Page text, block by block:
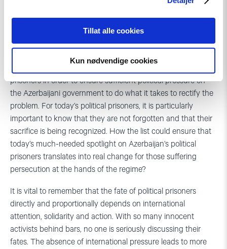
Tillat alle cookies
Kun nødvendige cookies
What next after the list of political prisoners?
The key challenge is how to use the list of the political
prisoners in order to ensure sufficient political pressure on
the Azerbaijani government to do what it takes to rectify the
problem. For today’s political prisoners, it is particularly
important to know that they are not forgotten and that their
sacrifice is being recognized. How the list could ensure that
today’s much-needed spotlight on Azerbaijan’s political
prisoners translates into real change for those suffering
persecution at the hands of the regime?
It is vital to remember that the fate of political prisoners
directly and proportionally depends on international
attention, solidarity and action. With so many innocent
activists behind bars, no one is seriously discussing their
fates. The absence of international pressure leads to more